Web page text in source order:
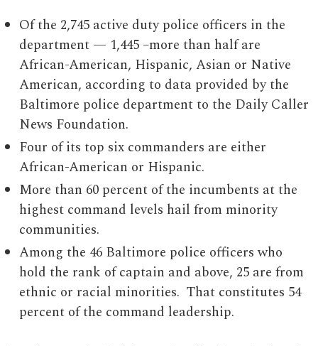
Of the 2,745 active duty police officers in the
department — 1,445 –more than half are
African-American, Hispanic, Asian or Native
American, according to data provided by the
Baltimore police department to the Daily Caller
News Foundation.
Four of its top six commanders are either
African-American or Hispanic.
More than 60 percent of the incumbents at the
highest command levels hail from minority
communities.
Among the 46 Baltimore police officers who
hold the rank of captain and above, 25 are from
ethnic or racial minorities. That constitutes 54
percent of the command leadership.